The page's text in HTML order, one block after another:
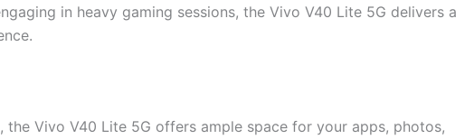
in heavy gaming sessions, the Vivo V40 Lite 5G delivers a
the Vivo V40 Lite 5G offers ample space for your apps, photos,